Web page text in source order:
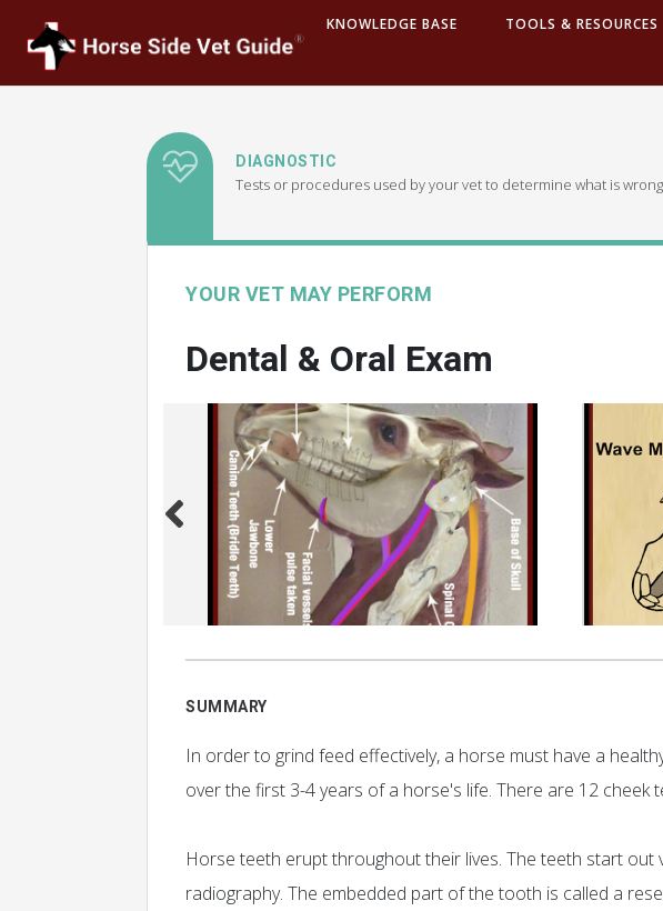
KNOWLEDGE BASE TOOLS & RESOURCES
DIAGNOSTIC
Tests or procedures used by your vet to determine what is
YOUR VET MAY PERFORM
Dental & Oral Exam
SUMMARY
In order to grind feed effectively, a horse must have a
over the first 3-4 years of a horse's life. There are 12
Horse teeth erupt throughout their lives. The teeth start out
radiography. The embedded part of the tooth is called a